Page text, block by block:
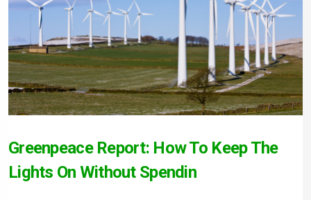
Greenpeace Report: How To Keep The
Lights On Without Spendin